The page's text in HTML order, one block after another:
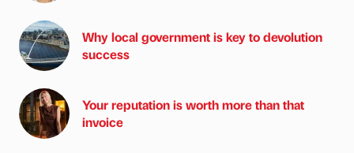
Why local government is key to devolution
success
Your reputation is worth more than that
invoice